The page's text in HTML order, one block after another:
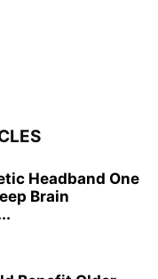
Headband One
Brain